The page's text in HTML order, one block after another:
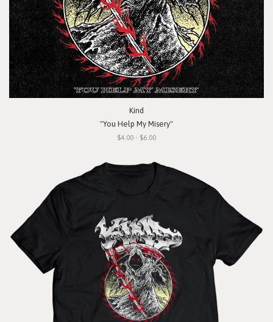
Kind
"You Help My Misery"
$4.00 - $6.00